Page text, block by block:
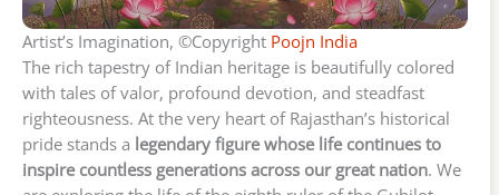
Artist’s Imagination, ©Copyright Poojn India
The rich tapestry of Indian heritage is beautifully colored
with tales of valor, profound devotion, and steadfast
righteousness. At the very heart of Rajasthan’s historical
pride stands a legendary figure whose life continues to
inspire countless generations across our great nation. We